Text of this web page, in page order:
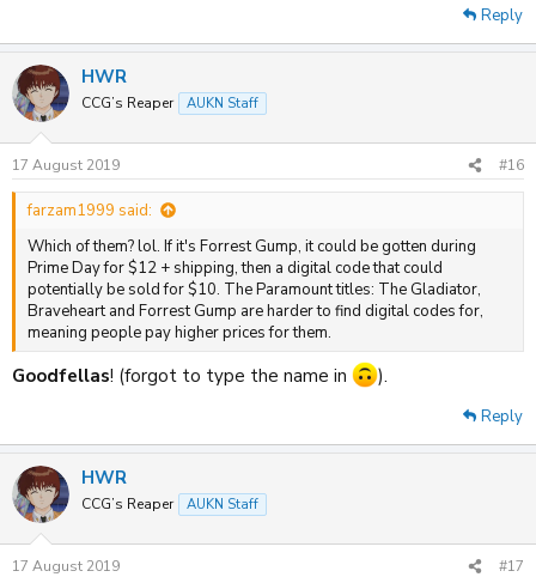
Reply
HWR
CCG’s Reaper AUKN Staff
17 August 2019 #16
farzam1999 said:
Which of them? lol. If it's Forrest Gump, it could be gotten during
Prime Day for $12 + shipping, then a digital code that could
potentially be sold for $10. The Paramount titles: The Gladiator,
Braveheart and Forrest Gump are harder to find digital codes for,
meaning people pay higher prices for them.
Goodfellas! (forgot to type the name in ).
Reply
HWR
CCG’s Reaper AUKN Staff
17 August 2019 #17